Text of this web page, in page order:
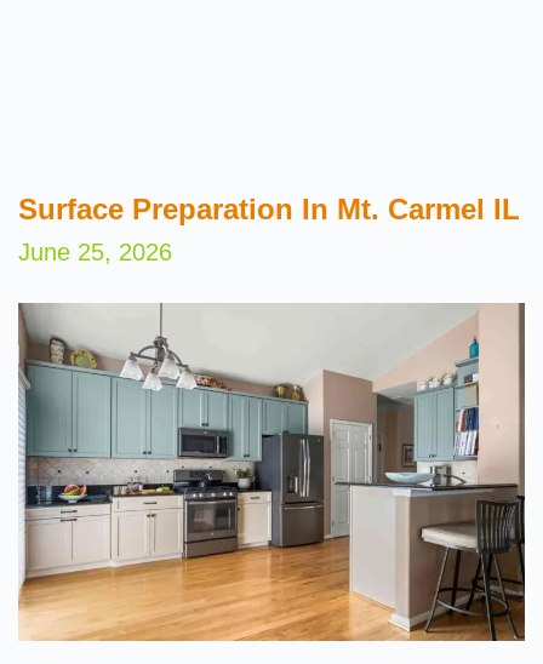
Surface Preparation In Mt. Carmel IL
June 25, 2026